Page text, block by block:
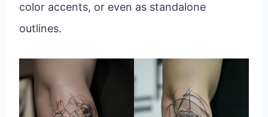
color accents, or even as standalone
outlines.